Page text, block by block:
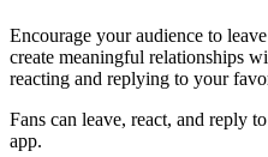
Encourage your audience to
create meaningful relationships
reacting and replying to your
Fans can leave, react, and reply
app.